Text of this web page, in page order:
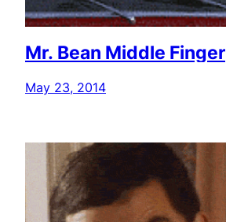
Mr. Bean Middle Finger
May 23, 2014